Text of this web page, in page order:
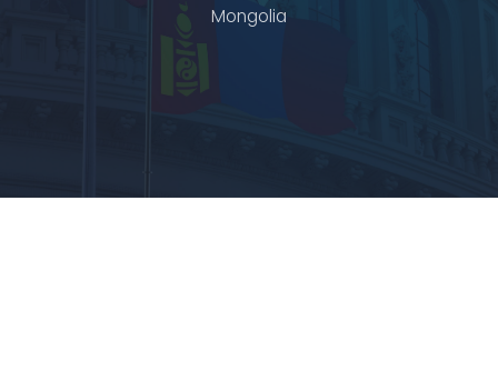
Mongolia